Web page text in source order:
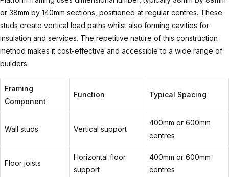
or 38mm by 140mm sections, positioned at regular centres. These
studs create vertical load paths whilst also forming cavities for
insulation and services. The repetitive nature of this construction
method makes it cost-effective and accessible to a wide range of
builders.
Framing
Component
Function Typical Spacing
Wall studs Vertical support
400mm or 600mm
centres
Floor joists
Horizontal floor
support
400mm or 600mm
centres